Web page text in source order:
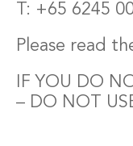
T: +65 6245
Please read
IF YOU DO
– DO NOT